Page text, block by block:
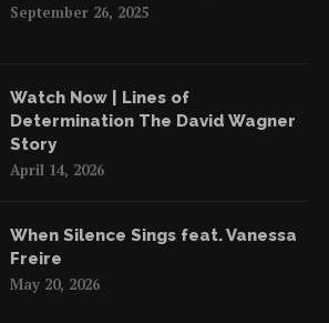
September 26, 2025
Watch Now | Lines of
Determination The David Wagner
Story
April 14, 2026
When Silence Sings feat. Vanessa
Freire
May 20, 2026